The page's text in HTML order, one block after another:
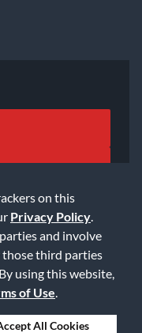
on this
Privacy Policy
and involve
third parties
using this website,
of Use
All Cookies
Privacy Policy
Statement
Rights Request